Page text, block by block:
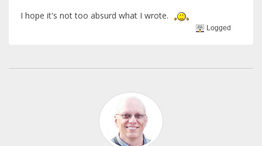
I hope it's not too absurd what I wrote.
Logged